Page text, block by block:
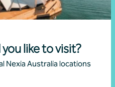
like to visit?
Nexia Australia locations